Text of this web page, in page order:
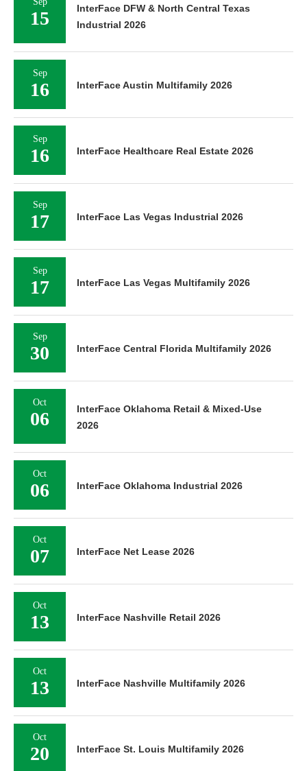
15
InterFace DFW & North Central Texas
Industrial 2026
Sep
16 InterFace Austin Multifamily 2026
Sep
16 InterFace Healthcare Real Estate 2026
Sep
17 InterFace Las Vegas Industrial 2026
Sep
17 InterFace Las Vegas Multifamily 2026
Sep
30 InterFace Central Florida Multifamily 2026
Oct
06
InterFace Oklahoma Retail & Mixed-Use
2026
Oct
06 InterFace Oklahoma Industrial 2026
Oct
07 InterFace Net Lease 2026
Oct
13 InterFace Nashville Retail 2026
Oct
13 InterFace Nashville Multifamily 2026
Oct
20 InterFace St. Louis Multifamily 2026